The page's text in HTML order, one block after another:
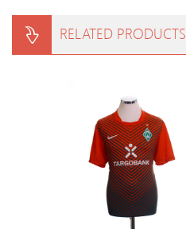
RELATED PRODUCTS